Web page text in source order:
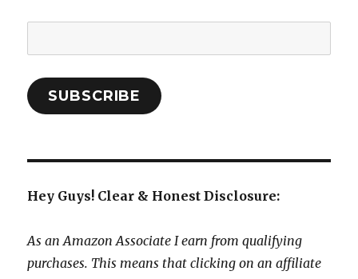
Address:
SUBSCRIBE
Hey Guys! Clear & Honest Disclosure:
As an Amazon Associate I earn from qualifying
purchases. This means that clicking on an affiliate